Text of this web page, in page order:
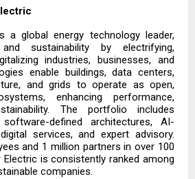
a global energy technology leader,
sustainability by electrifying,
industries, businesses, and
enable buildings, data centers,
and grids to operate as open,
enhancing performance,
The portfolio includes
defined architectures, AI-
services, and expert advisory.
and 1 million partners in over 100
Electric is consistently ranked among
companies.